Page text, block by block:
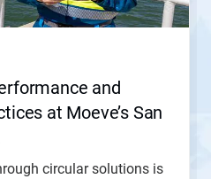
and
at Moeve’s San
circular solutions is